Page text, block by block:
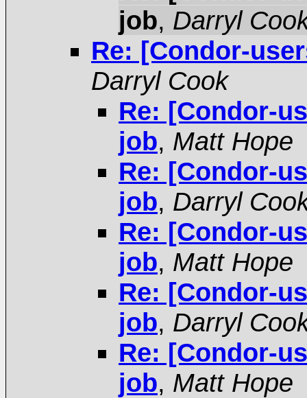
job, Darryl
Re: [Condor-
Darryl Cook
Re: [Condor-
job, Matt Hope
Re: [Condor-
job, Darryl
Re: [Condor-
job, Matt Hope
Re: [Condor-
job, Darryl
Re: [Condor-
job, Matt Hope